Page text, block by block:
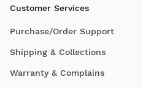
Customer Services
Purchase/Order Support
Shipping & Collections
Warranty & Complains